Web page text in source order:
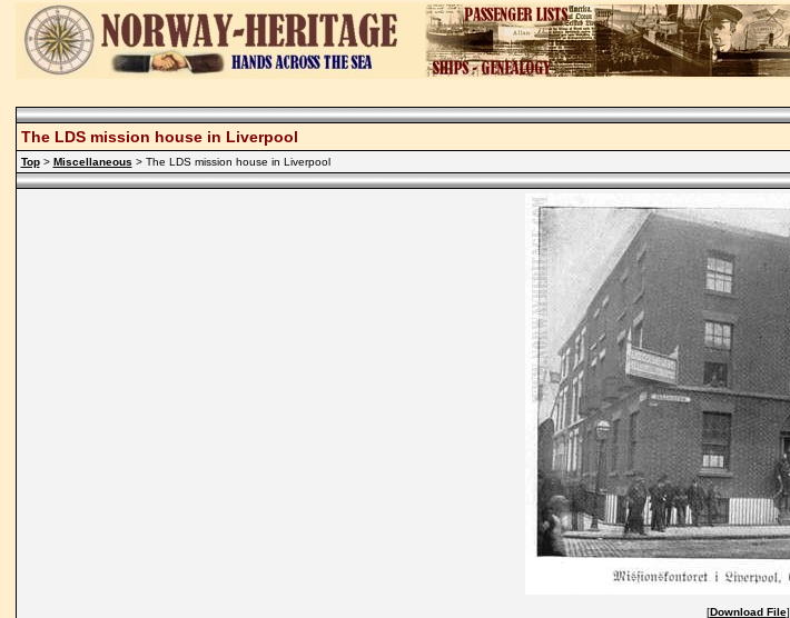
The LDS mission house in Liverpool
Top> Miscellaneous > The LDS mission house in Liverpool
[Download File]